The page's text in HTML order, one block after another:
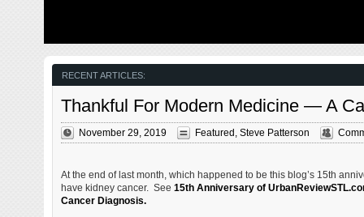
managed by
RECENT ARTICLES:
Thankful For Modern Medicine — A
November 29, 2019 Featured Steve Patterson
At the end of last month, which happened to be this blog’s 15th
have kidney cancer. See 15th Anniversary of
Cancer Diagnosis.